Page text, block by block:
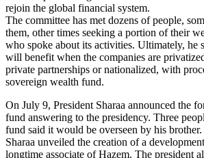
rejoin the global financial system.
The committee has met dozens of people,
them, other times seeking a portion of their
who spoke about its activities. Ultimately, he
will benefit when the companies are
private partnerships or nationalized, with
sovereign wealth fund.
On July 9, President Sharaa announced the
fund answering to the presidency. Three
fund said it would be overseen by his brother.
Sharaa unveiled the creation of a
longtime associate of Hazem. The president